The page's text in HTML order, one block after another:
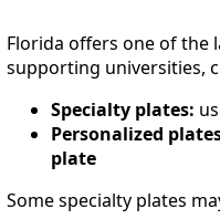
Florida offers one of the
supporting universities,
Specialty plates:
Personalized
plate
Some specialty plates